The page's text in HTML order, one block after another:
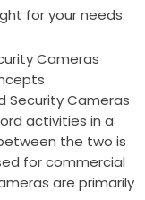
for your needs.
Cameras
Security Cameras
activities in a
the two is
for commercial
are primarily